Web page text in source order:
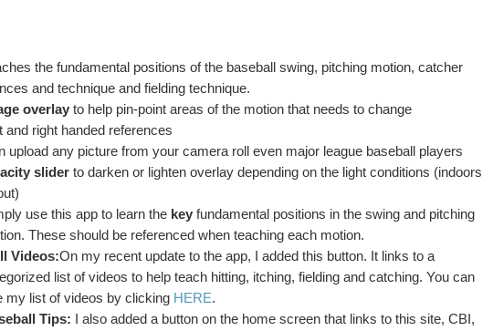
the fundamental positions of the baseball swing, pitching motion, catcher
and technique and fielding technique.
overlay to help pin-point areas of the motion that needs to change
and right handed references
upload any picture from your camera roll even major league baseball players
slider to darken or lighten overlay depending on the light conditions (indoors
use this app to learn the key fundamental positions in the swing and pitching
These should be referenced when teaching each motion.
Videos:On my recent update to the app, I added this button. It links to a
list of videos to help teach hitting, itching, fielding and catching. You can
my list of videos by clicking HERE.
Tips: I also added a button on the home screen that links to this site, CBI,